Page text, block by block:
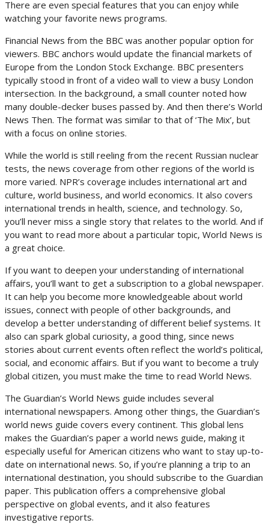
There are even special features that you can enjoy while
watching your favorite news programs.
Financial News from the BBC was another popular option for
viewers. BBC anchors would update the financial markets of
Europe from the London Stock Exchange. BBC presenters
typically stood in front of a video wall to view a busy London
intersection. In the background, a small counter noted how
many double-decker buses passed by. And then there’s World
News Then. The format was similar to that of ‘The Mix’, but
with a focus on online stories.
While the world is still reeling from the recent Russian nuclear
tests, the news coverage from other regions of the world is
more varied. NPR’s coverage includes international art and
culture, world business, and world economics. It also covers
international trends in health, science, and technology. So,
you’ll never miss a single story that relates to the world. And if
you want to read more about a particular topic, World News is
a great choice.
If you want to deepen your understanding of international
affairs, you’ll want to get a subscription to a global newspaper.
It can help you become more knowledgeable about world
issues, connect with people of other backgrounds, and
develop a better understanding of different belief systems. It
also can spark global curiosity, a good thing, since news
stories about current events often reflect the world’s political,
social, and economic affairs. But if you want to become a truly
global citizen, you must make the time to read World News.
The Guardian’s World News guide includes several
international newspapers. Among other things, the Guardian’s
world news guide covers every continent. This global lens
makes the Guardian’s paper a world news guide, making it
especially useful for American citizens who want to stay up-to-
date on international news. So, if you’re planning a trip to an
international destination, you should subscribe to the Guardian
paper. This publication offers a comprehensive global
perspective on global events, and it also features
investigative reports.